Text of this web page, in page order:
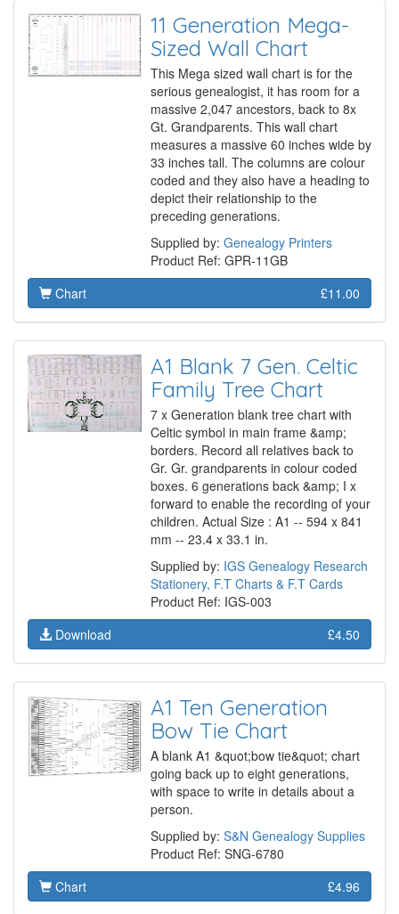
11 Generation Mega-
Sized Wall Chart
This Mega sized wall chart is for the
serious genealogist, it has room for a
massive 2,047 ancestors, back to 8x
Gt. Grandparents. This wall chart
measures a massive 60 inches wide by
33 inches tall. The columns are colour
coded and they also have a heading to
depict their relationship to the
preceding generations.
Supplied by: Genealogy Printers
Product Ref: GPR-11GB
Chart
£11.00
A1 Blank 7 Gen. Celtic
Family Tree Chart
7 x Generation blank tree chart with
Celtic symbol in main frame &amp;
borders. Record all relatives back to
Gr. Gr. grandparents in colour coded
boxes. 6 generations back &amp; I x
forward to enable the recording of your
children. Actual Size : A1 -- 594 x 841
mm -- 23.4 x 33.1 in.
Supplied by: IGS Genealogy Research
Stationery, F.T Charts & F.T Cards
Product Ref: IGS-003
Download
£4.50
A1 Ten Generation
Bow Tie Chart
A blank A1 &quot;bow tie&quot; chart
going back up to eight generations,
with space to write in details about a
person.
Supplied by: S&N Genealogy Supplies
Product Ref: SNG-6780
Chart
£4.96